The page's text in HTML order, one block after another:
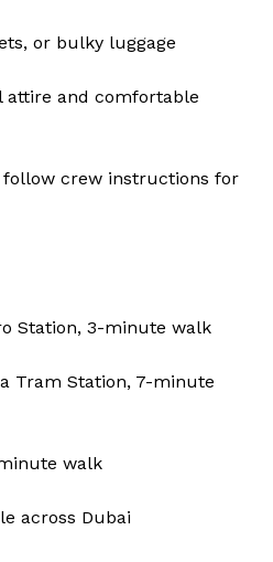
or bulky luggage
attire and comfortable
follow crew instructions for
Station, 3-minute walk
Tram Station, 7-minute
walk
across Dubai